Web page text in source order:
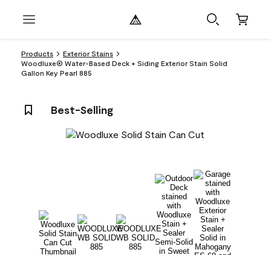
Products
Exterior Stains
Woodluxe® Water-Based Deck + Siding Exterior Stain Solid
Gallon Key Pearl 885
Best-Selling